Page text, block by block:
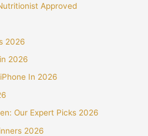
Approved
2026
2026
In 2026
Our Expert Picks 2026
2026